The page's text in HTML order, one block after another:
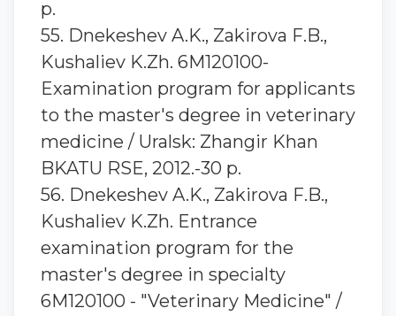
p.
55. Dnekeshev A.K., Zakirova F.B.,
Kushaliev K.Zh. 6M120100-
Examination program for applicants
to the master's degree in veterinary
medicine / Uralsk: Zhangir Khan
BKATU RSE, 2012.-30 p.
56. Dnekeshev A.K., Zakirova F.B.,
Kushaliev K.Zh. Entrance
examination program for the
master's degree in specialty
6M120100 - "Veterinary Medicine" /